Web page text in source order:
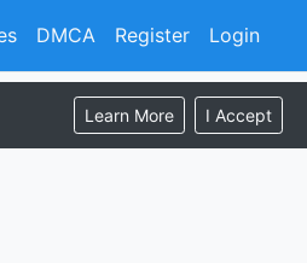
Register Login
DMCA
Learn More I Accept